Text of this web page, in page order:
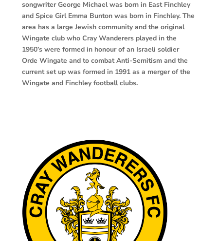
songwriter George Michael was born in East Finchley
and Spice Girl Emma Bunton was born in Finchley. The
area has a large Jewish community and the original
Wingate club who Cray Wanderers played in the
1950’s were formed in honour of an Israeli soldier
Orde Wingate and to combat Anti-Semitism and the
current set up was formed in 1991 as a merger of the
Wingate and Finchley football clubs.